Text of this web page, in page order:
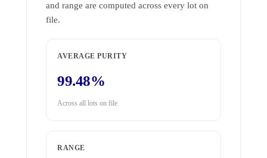
and range are computed across every lot on
file.
AVERAGE PURITY
99.48%
Across all lots on file
RANGE